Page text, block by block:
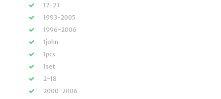
17-23
1993-2005
1996-2006
1john
1pcs
1set
2-18
2000-2006